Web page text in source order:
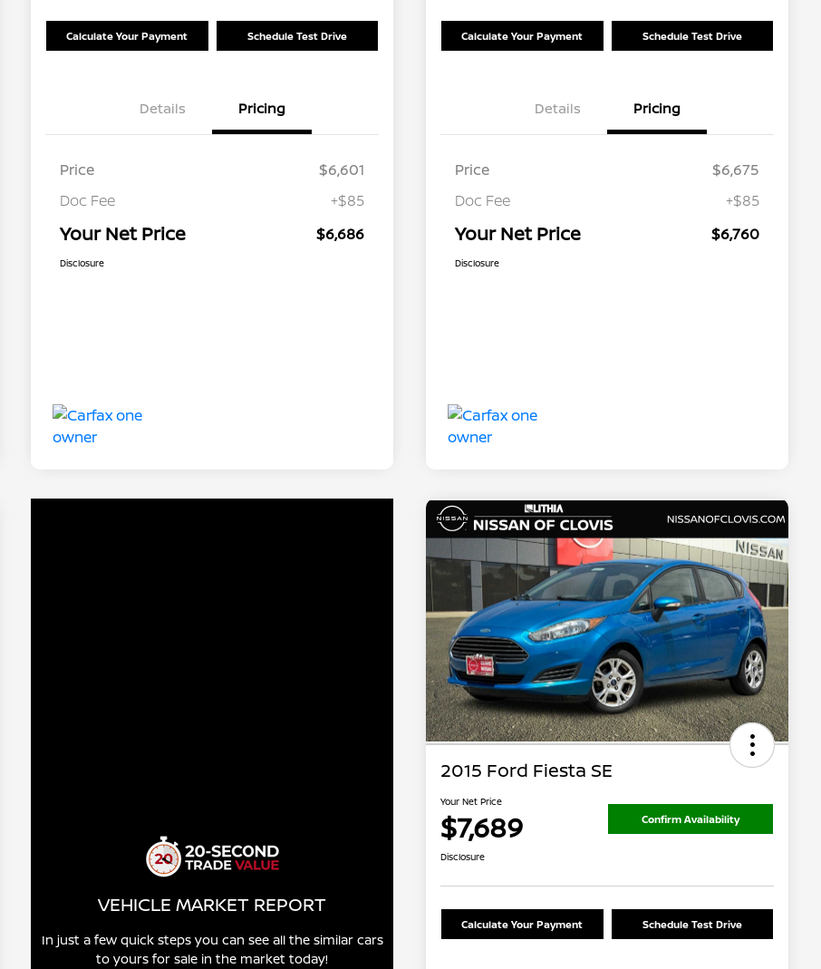
Calculate Your Payment Schedule Test Drive
Details Pricing
Price
$6,601
Doc Fee
+$85
Your Net Price $6,686
Disclosure
Calculate Your Payment Schedule Test Drive
Details Pricing
Price
$6,675
Doc Fee
+$85
Your Net Price $6,760
Disclosure
VEHICLE MARKET REPORT
In just a few quick steps you can see all the similar cars
to yours for sale in the market today!
2015 Ford Fiesta SE
Your Net Price
$7,689 Confirm Availability
Disclosure
Calculate Your Payment Schedule Test Drive